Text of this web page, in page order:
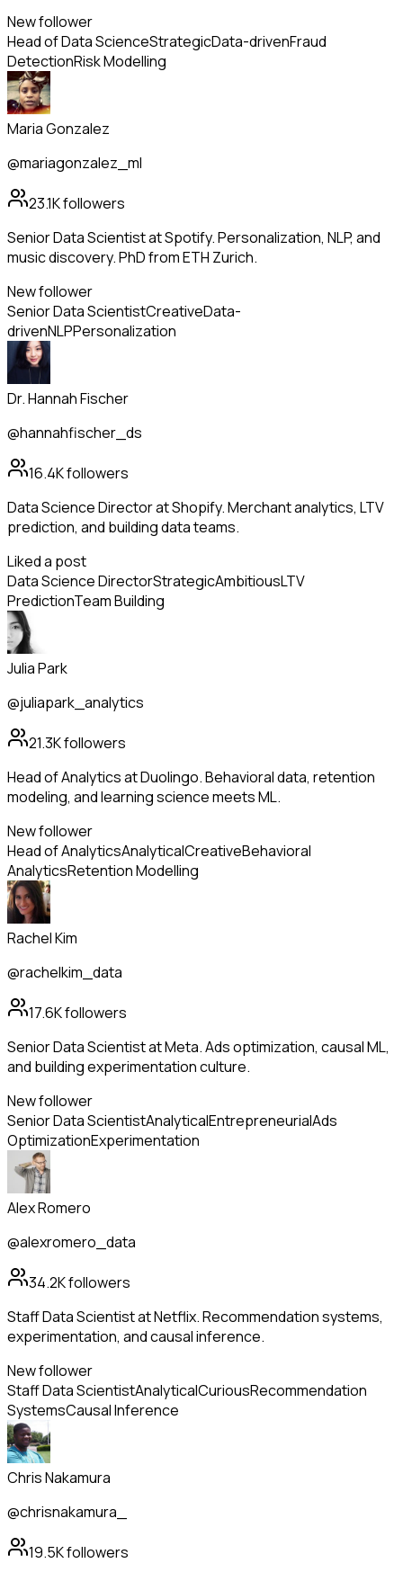
New follower
Head of Data ScienceStrategicData-drivenFraud
DetectionRisk Modelling
Maria Gonzalez
@mariagonzalez_ml
23.1Kfollowers
Senior Data Scientist at Spotify. Personalization, NLP, and
music discovery. PhD from ETH Zurich.
New follower
Senior Data ScientistCreativeData-
drivenNLPPersonalization
Dr. Hannah Fischer
@hannahfischer_ds
16.4Kfollowers
Data Science Director at Shopify. Merchant analytics, LTV
prediction, and building data teams.
Liked a post
Data Science DirectorStrategicAmbitiousLTV
PredictionTeam Building
Julia Park
@juliapark_analytics
21.3Kfollowers
Head of Analytics at Duolingo. Behavioral data, retention
modeling, and learning science meets ML.
New follower
Head of AnalyticsAnalyticalCreativeBehavioral
AnalyticsRetention Modelling
Rachel Kim
@rachelkim_data
17.6Kfollowers
Senior Data Scientist at Meta. Ads optimization, causal ML,
and building experimentation culture.
New follower
Senior Data ScientistAnalyticalEntrepreneurialAds
OptimizationExperimentation
Alex Romero
@alexromero_data
34.2Kfollowers
Staff Data Scientist at Netflix. Recommendation systems,
experimentation, and causal inference.
New follower
Staff Data ScientistAnalyticalCuriousRecommendation
SystemsCausal Inference
Chris Nakamura
@chrisnakamura_
19.5Kfollowers